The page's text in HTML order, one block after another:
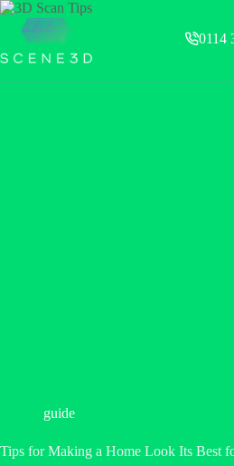
Skip
content
0114
guide
Tips for Making a Home Look Its Best